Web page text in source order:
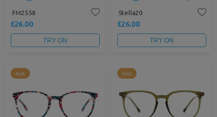
FM2558
£26.00
TRY ON
Stella20
£26.00
TRY ON
Hot Hot